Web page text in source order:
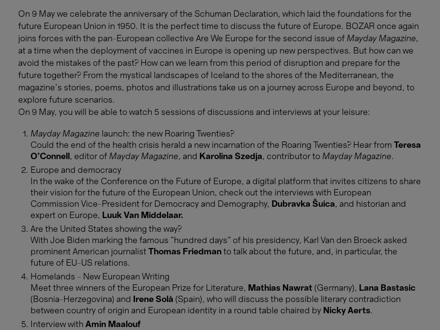
On 9 May we celebrate the anniversary of the Schuman Declaration, which laid the foundations for the
future European Union in 1950. It is the perfect time to discuss the future of Europe. BOZAR once again
joins forces with the pan-European collective Are We Europe for the second issue of Mayday Magazine,
at a time when the deployment of vaccines in Europe is opening up new perspectives. But how can we
avoid the mistakes of the past? How can we learn from this period of disruption and prepare for the
future together? From the mystical landscapes of Iceland to the shores of the Mediterranean, the
magazine’s stories, poems, photos and illustrations take us on a journey across Europe and beyond, to
explore future scenarios.
On 9 May, you will be able to watch 5 sessions of discussions and interviews at your leisure:
Mayday Magazine
launch: the new Roaring Twenties?
Could the end of the health crisis herald a new incarnation of the Roaring Twenties? Hear from Teresa
O’Connell , editor of Mayday Magazine, and Karolina Szedja, contributor to Mayday Magazine.
Europe and democracy
In the wake of the Conference on the Future of Europe, a digital platform that invites citizens to share
their vision for the future of the European Union, check out the interviews with European
Commission Vice-President for Democracy and Demography, Dubravka Šuica, and historian and
expert on Europe, Luuk Van Middelaar.
Are the United States showing the way?
With Joe Biden marking the famous “hundred days” of his presidency, Karl Van den Broeck asked
prominent American journalist Thomas Friedman to talk about the future, and, in particular, the
future of EU-US relations.
Homelands - New European Writing
Meet three winners of the European Prize for Literature, Mathias Nawrat (Germany), Lana Bastasic
(Bosnia-Herzegovina) and
Irene Solà (Spain), who will discuss the possible literary contradiction
between country of origin and European identity in a round table chaired by Nicky Aerts.
Interview with Amin Maalouf